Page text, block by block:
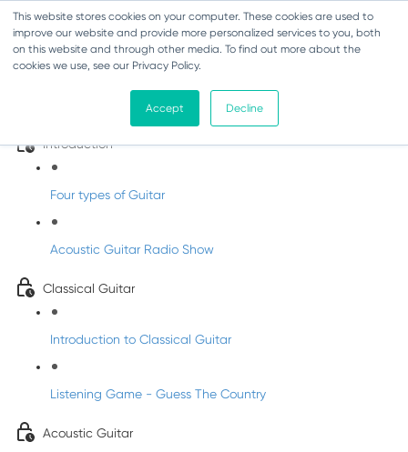
This website stores cookies on your computer. These cookies are used to
improve our website and provide more personalized services to you, both
on this website and through other media. To find out more about the
cookies we use, see our Privacy Policy.
Accept Decline
Classroom Concert 3 - Guitar with
Introduction
Four types of Guitar
Acoustic Guitar Radio Show
Classical Guitar
Introduction to Classical Guitar
Listening Game - Guess The Country
Acoustic Guitar